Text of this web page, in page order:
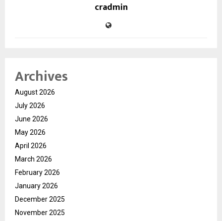
cradmin
Archives
August 2026
July 2026
June 2026
May 2026
April 2026
March 2026
February 2026
January 2026
December 2025
November 2025